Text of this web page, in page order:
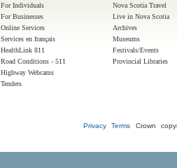
For Individuals
For Businesses
Online Services
Services en français
HealthLink 811
Road Conditions - 511
Highway Webcams
Tenders
Nova Scotia Travel
Live in Nova Scotia
Archives
Museums
Festivals/Events
Provincial Libraries
Privacy Terms Crown